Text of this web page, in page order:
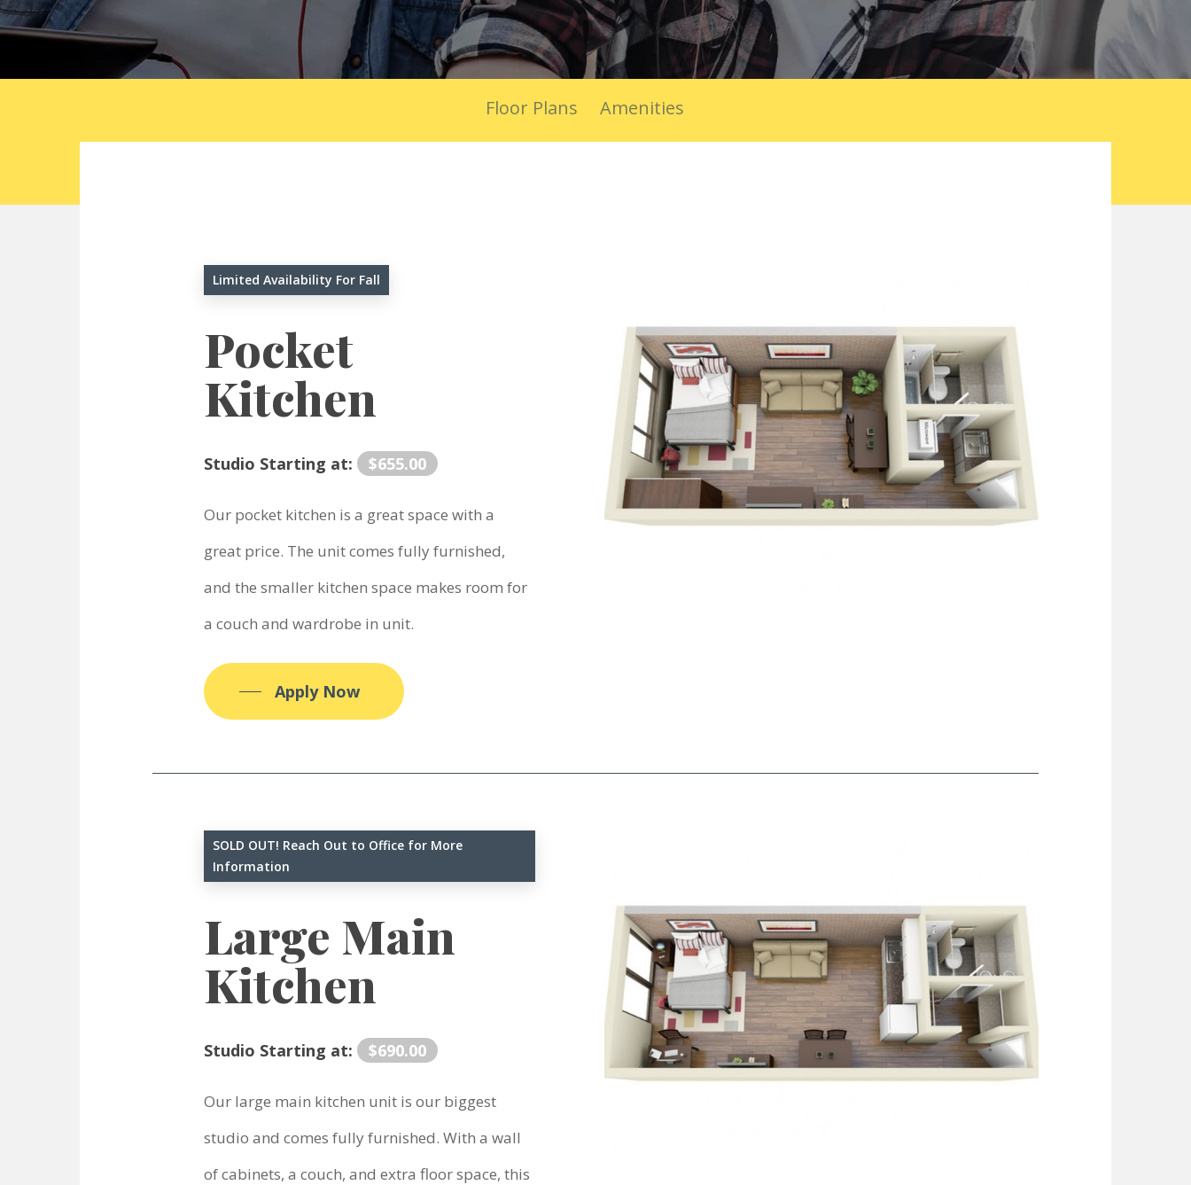
Hit enter to search or ESC to close
Floor Plans Amenities
Limited Availability For Fall
Pocket
Kitchen
Studio Starting at: $655.00
Our pocket kitchen is a great space with a
great price. The unit comes fully furnished,
and the smaller kitchen space makes room for
a couch and wardrobe in unit.
Apply Now
SOLD OUT! Reach Out to Office for More
Information
Large Main
Kitchen
Studio Starting at: $690.00
Our large main kitchen unit is our biggest
studio and comes fully furnished. With a wall
of cabinets, a couch, and extra floor space, this